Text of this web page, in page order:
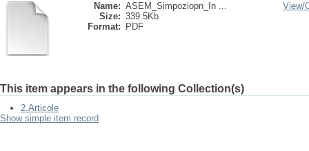
Name: ASEM_Simpoziopn_In ...
Size: 339.5Kb
Format:
PDF
View/
This item appears in the following Collection(s)
2.Articole
Show simple item record